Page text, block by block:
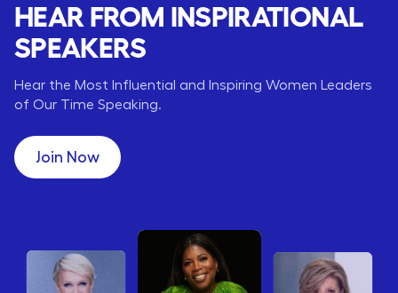
HEAR FROM INSPIRATIONAL
SPEAKERS
Hear the Most Influential and Inspiring Women Leaders
of Our Time Speaking.
Join Now